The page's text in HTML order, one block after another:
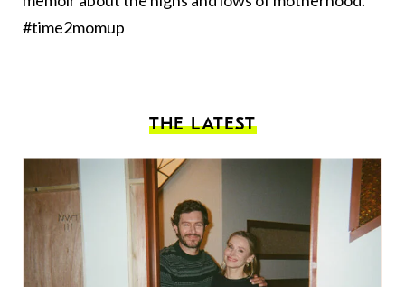
#time2momup
THE LATEST